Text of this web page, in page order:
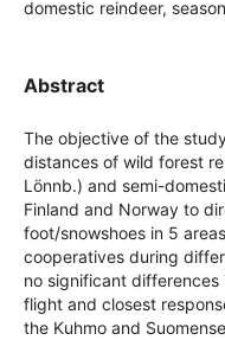
domestic reindeer,
Abstract
The objective of the
distances of wild forest
Lönnb.) and semi-
Finland and Norway to
foot/snowshoes in 5
cooperatives during
no significant differences
flight and closest
the Kuhmo and